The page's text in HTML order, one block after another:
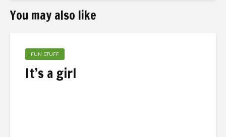
You may also like
FUN STUFF
It’s a girl